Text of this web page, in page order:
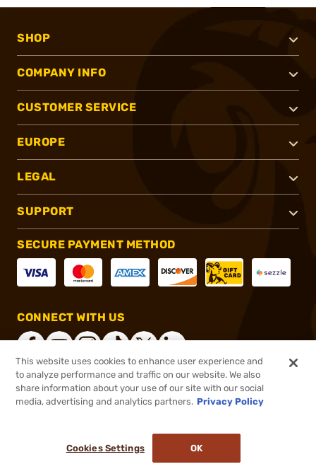
SHOP
COMPANY INFO
CUSTOMER SERVICE
EUROPE
LEGAL
SUPPORT
SECURE PAYMENT METHOD
CONNECT WITH US
®2026, Brownells, Inc. All rights reserved.
This website uses cookies to enhance user experience and
to analyze performance and traffic on our website. We also
share information about your use of our site with our social
media, advertising and analytics partners. Privacy Policy
Cookies Settings OK